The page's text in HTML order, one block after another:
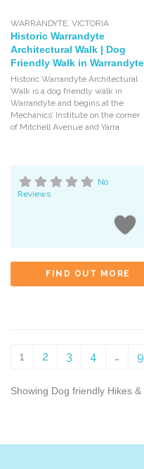
WARRANDYTE,VICTORIA
Historic Warrandyte
Architectural Walk | Dog
Friendly Walk in Warrandyte
Historic Warrandyte Architectural
Walk is a dog friendly walk in
Warrandyte and begins at the
Mechanics’ Institute on the corner
of Mitchell Avenue and Yarra
No
Reviews
FIND OUT MORE
1 2 3 4 … 9
Showing Dog friendly Hikes &